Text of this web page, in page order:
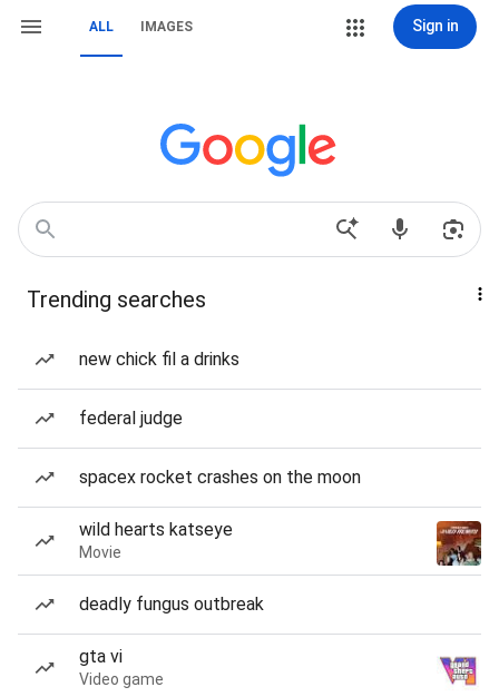
ALL IMAGES Sign in
Trending searches
new chick fil a drinks
federal judge
spacex rocket crashes on the moon
wild hearts katseye
Movie
deadly fungus outbreak
gta vi
Video game